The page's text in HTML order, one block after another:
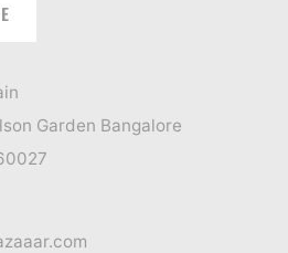
Garden Bangalore